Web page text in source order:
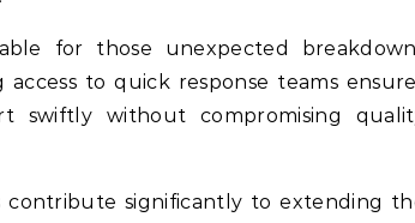
for those unexpected
to quick response teams
swiftly without compromising
contribute significantly to extending